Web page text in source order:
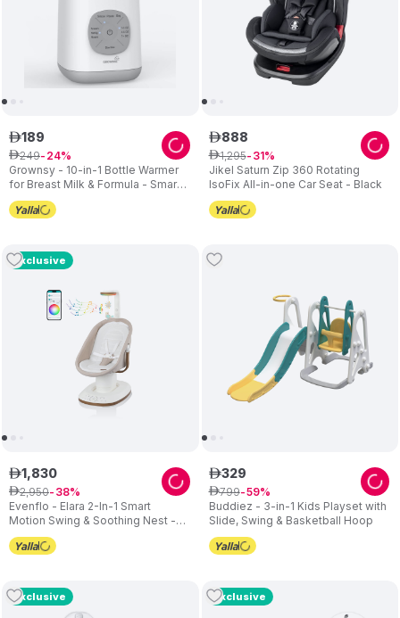
Grownsy - 10-in-1 Bottle Warmer
for Breast Milk & Formula - Smart
Temp Control
ê189
ê249 24
Jikel Saturn Zip 360 Rotating
IsoFix All-in-one Car Seat - Black
ê888
ê1,295 31
Exclusive
Evenflo - Elara 2-In-1 Smart
Motion Swing & Soothing Nest -
Coastal Coffee
ê1,830
ê2,950 38
Buddiez - 3-in-1 Kids Playset with
Slide, Swing & Basketball Hoop
ê329
ê799 59
Exclusive Exclusive